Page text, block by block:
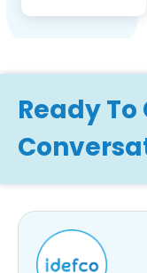
Ready To